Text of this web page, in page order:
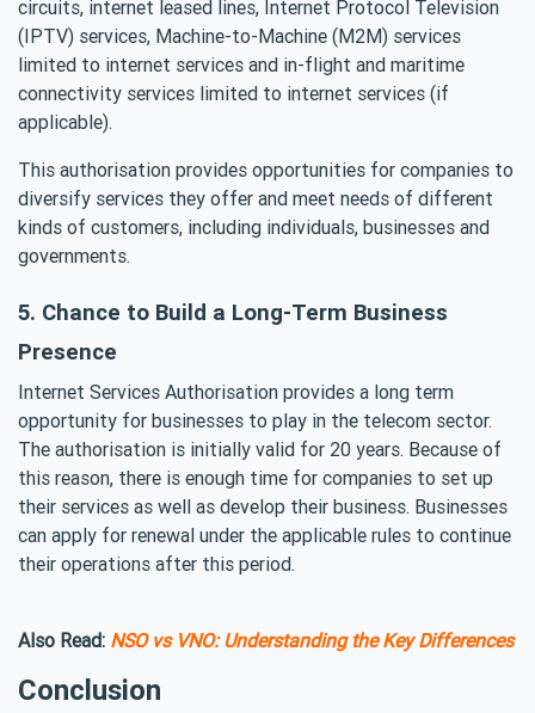
circuits, internet leased lines, Internet Protocol Television
(IPTV) services, Machine-to-Machine (M2M) services
limited to internet services and in-flight and maritime
connectivity services limited to internet services (if
applicable).
This authorisation provides opportunities for companies to
diversify services they offer and meet needs of different
kinds of customers, including individuals, businesses and
governments.
5. Chance to Build a Long-Term Business
Presence
Internet Services Authorisation provides a long term
opportunity for businesses to play in the telecom sector.
The authorisation is initially valid for 20 years. Because of
this reason, there is enough time for companies to set up
their services as well as develop their business. Businesses
can apply for renewal under the applicable rules to continue
their operations after this period.
Also Read: NSO vs VNO: Understanding the Key Differences
Conclusion